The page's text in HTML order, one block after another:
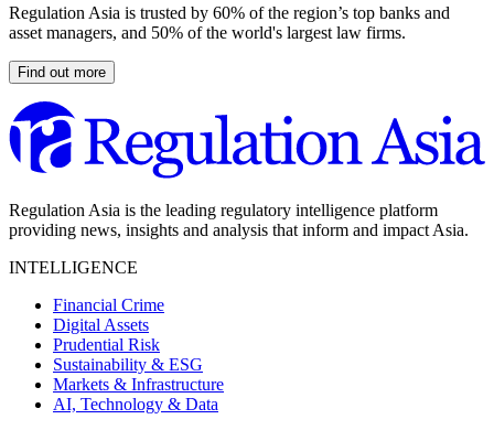
Regulation Asia is trusted by 60% of the region’s top banks and
asset managers, and 50% of the world's largest law firms.
Find out more
Regulation Asia is the leading regulatory intelligence platform
providing news, insights and analysis that inform and impact Asia.
INTELLIGENCE
Financial Crime
Digital Assets
Prudential Risk
Sustainability & ESG
Markets & Infrastructure
AI, Technology & Data